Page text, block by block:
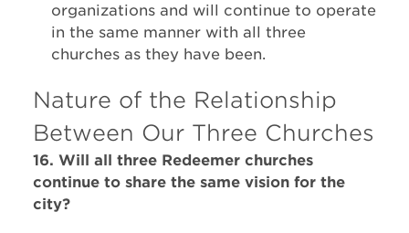
organizations and will continue to operate
in the same manner with all three
churches as they have been.
Nature of the Relationship
Between Our Three Churches
16. Will all three Redeemer churches
continue to share the same vision for the
city?